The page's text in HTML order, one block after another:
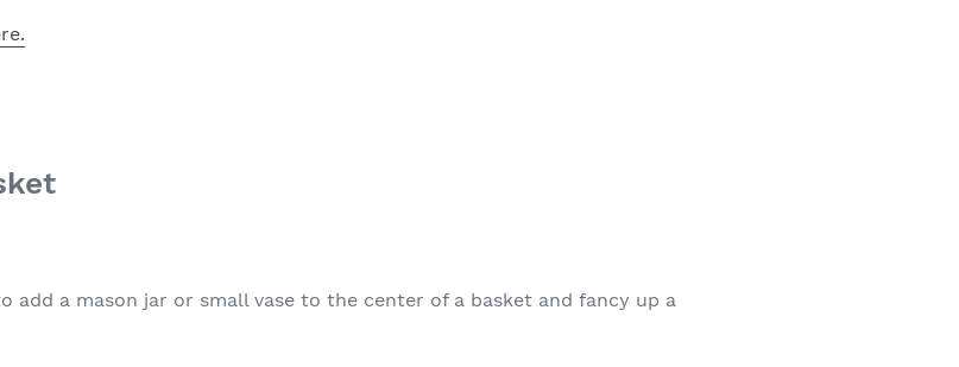
add a mason jar or small vase to the center of a basket and fancy up a